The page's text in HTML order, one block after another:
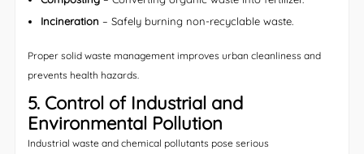
Incineration – Safely burning non-recyclable waste.
Proper solid waste management improves urban cleanliness and
prevents health hazards.
5. Control of Industrial and
Environmental Pollution
Industrial waste and chemical pollutants pose serious